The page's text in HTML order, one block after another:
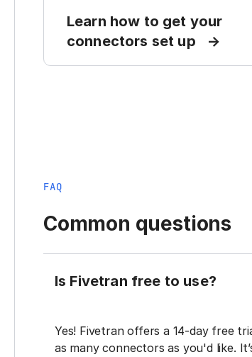
Learn how to get your
connectors set up
FAQ
Common questions
Is Fivetran free to use?
Yes! Fivetran offers a 14-day free
as many connectors as you'd like.